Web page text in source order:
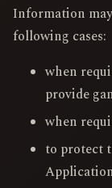
Information
following cases:
when
provide
when
to protect